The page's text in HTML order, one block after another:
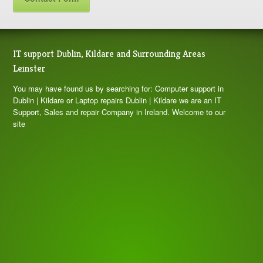
IT support Dublin, Kildare and Surrounding Areas
Leinster
You may have found us by searching for: Computer support in
Dublin | Kildare or Laptop repairs Dublin | Kildare we are an IT
Support, Sales and repair Company in Ireland. Welcome to our
site